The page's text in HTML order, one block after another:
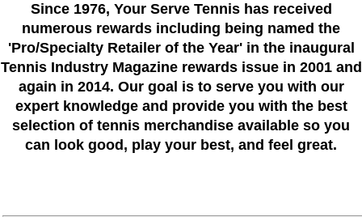
Since 1976, Your Serve Tennis has received
numerous rewards including being named the
'Pro/Specialty Retailer of the Year'in the inaugural
Tennis Industry Magazine rewards issue in 2001 and
again in 2014. Our goal is to serve you with our
expert knowledge and provide you with the best
selection of tennis merchandise available so you
can look good, play your best, and feel great.